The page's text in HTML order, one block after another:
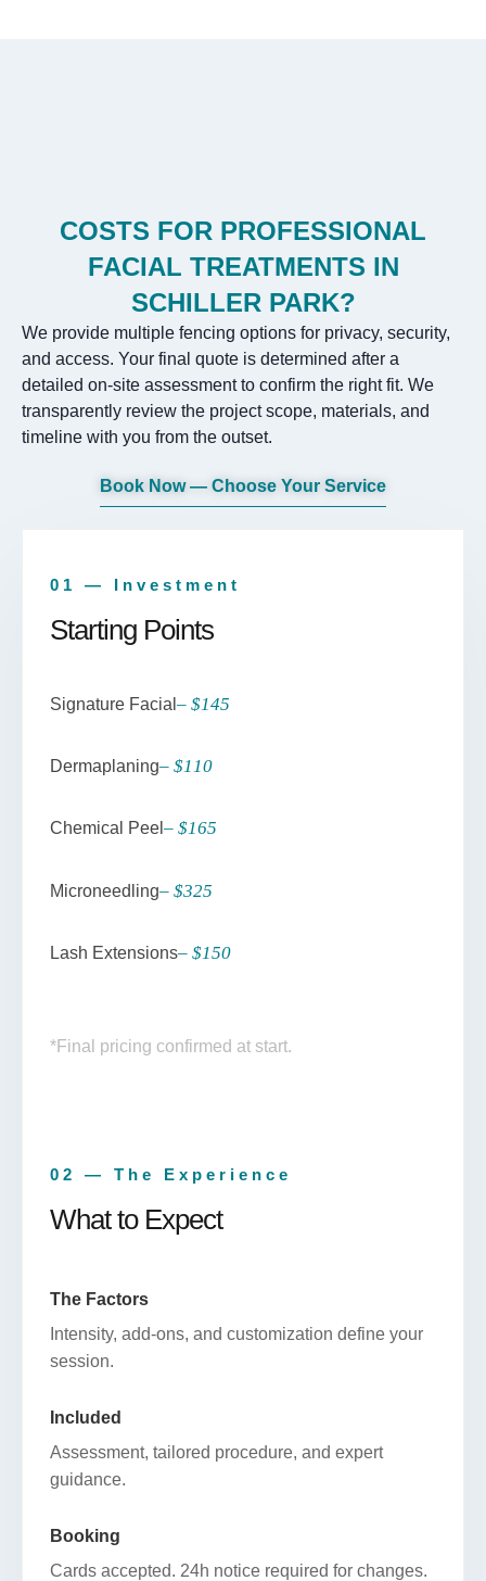
COSTS FOR PROFESSIONAL
FACIAL TREATMENTS IN
SCHILLER PARK?
We provide multiple fencing options for privacy, security,
and access. Your final quote is determined after a
detailed on-site assessment to confirm the right fit. We
transparently review the project scope, materials, and
timeline with you from the outset.
Book Now — Choose Your Service
01 — Investment
Starting Points
Signature Facial – $145
Dermaplaning– $110
Chemical Peel – $165
Microneedling– $325
Lash Extensions– $150
*Final pricing confirmed at start.
02 — The Experience
What to Expect
The Factors
Intensity, add-ons, and customization define your
session.
Included
Assessment, tailored procedure, and expert
guidance.
Booking
Cards accepted. 24h notice required for changes.